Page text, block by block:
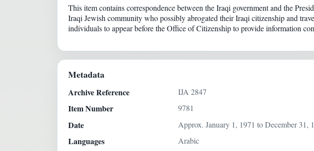
This item contains correspondence between the Iraqi government and the
Iraqi Jewish community who possibly abrogated their Iraqi citizenship and
individuals to appear before the Office of Citizenship to provide information
Metadata
Archive Reference IJA 2847
Item Number 9781
Date Approx. January 1, 1971 to December 31,
Languages Arabic